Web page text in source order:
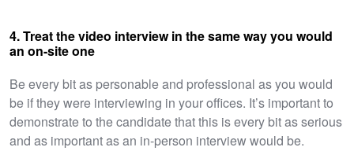
4. Treat the video interview in the same way you would
an on-site one
Be every bit as personable and professional as you would
be if they were interviewing in your offices. It’s important to
demonstrate to the candidate that this is every bit as serious
and as important as an in-person interview would be.